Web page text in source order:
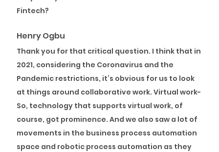
Fintech?
Henry Ogbu
Thank you for that critical question. I think that in
2021, considering the Coronavirus and the
Pandemic restrictions, it’s obvious for us to look
at things around collaborative work. Virtual work-
So, technology that supports virtual work, of
course, got prominence. And we also saw a lot of
movements in the business process automation
space and robotic process automation as they